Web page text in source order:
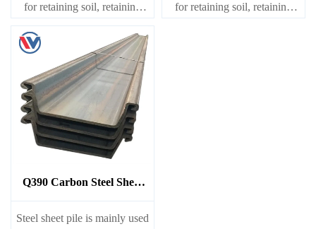
for retaining soil, retaining
water, supporting and
cofferdam.
for retaining soil, retaining
Q390 Carbon Steel Sheet
Pile
Steel sheet pile is mainly used